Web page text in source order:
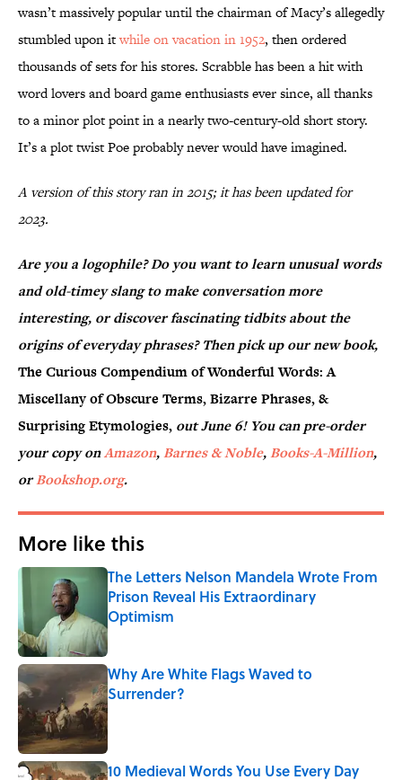
wasn’t massively popular until the chairman of Macy’s allegedly
stumbled upon itwhile on vacation in 1952, then ordered
thousands of sets for his stores. Scrabble has been a hit with
word lovers and board game enthusiasts ever since, all thanks
to a minor plot point in a nearly two-century-old short story.
It’s a plot twist Poe probably never would have imagined.
A version of this story ran in 2015; it has been updated for
2023.
Are you a logophile? Do you want to learn unusual words
and old-timey slang to make conversation more
interesting, or discover fascinating tidbits about the
origins of everyday phrases? Then pick up our new book,
The Curious Compendium of Wonderful Words: A
Miscellany of Obscure Terms, Bizarre Phrases, &
Surprising Etymologies, out June 6! You can pre-order
your copy onAmazon,Barnes & Noble,Books-A-Million,
orBookshop.org.
More like this
The Letters Nelson Mandela Wrote From
Prison Reveal His Extraordinary
Optimism
Published by on Invalid Date
Why Are White Flags Waved to
Surrender?
Published by on Invalid Date
10 Medieval Words You Use Every Day